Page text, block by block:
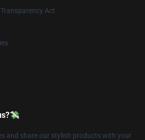
Act
and share our stylish products with your